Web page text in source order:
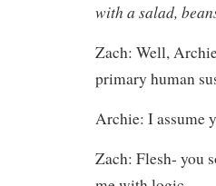
with a salad,
Zach: Well,
primary human
Archie: I assume
Zach: Flesh- you